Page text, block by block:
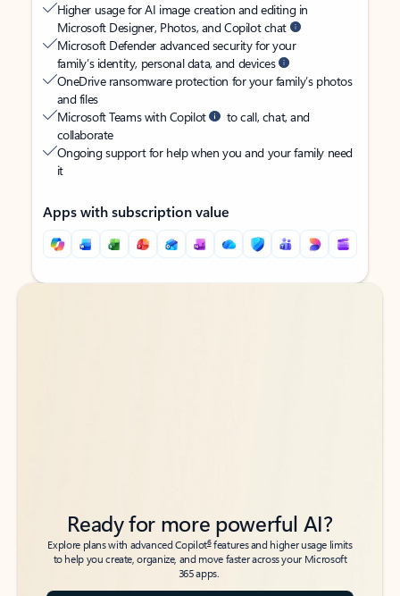
Higher usage for AI image creation and editing in
Microsoft Designer, Photos, and Copilot chat
Microsoft Defender advanced security for your
family’s identity, personal data, and devices
OneDrive ransomware protection for your family’s photos
and files
Microsoft Teams with Copilot
to call, chat, and
collaborate
Ongoing support for help when you and your family need
it
Apps with subscription value
Back to tabs
Back to tabs
Ready for more powerful AI?
Explore plans with advanced Copilot6features and higher usage limits
to help you create, organize, and move faster across your Microsoft
365 apps.